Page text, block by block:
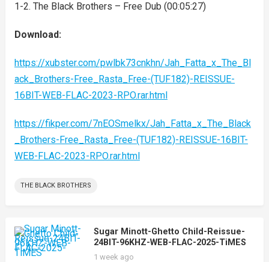
1-2. The Black Brothers – Free Dub (00:05:27)
Download:
https://xubster.com/pwlbk73cnkhn/Jah_Fatta_x_The_Bl
ack_Brothers-Free_Rasta_Free-(TUF182)-REISSUE-
16BIT-WEB-FLAC-2023-RPO.rar.html
https://fikper.com/7nEOSmelkx/Jah_Fatta_x_The_Black
_Brothers-Free_Rasta_Free-(TUF182)-REISSUE-16BIT-
WEB-FLAC-2023-RPO.rar.html
THE BLACK BROTHERS
Sugar Minott-Ghetto Child-Reissue-
24BIT-96KHZ-WEB-FLAC-2025-TiMES
1 week ago